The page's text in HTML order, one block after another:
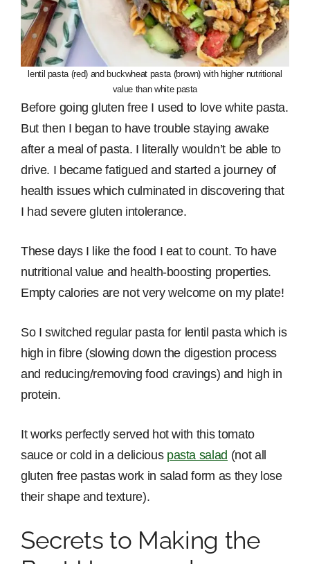
lentil pasta (red) and buckwheat pasta (brown) with higher nutritional
value than white pasta
Before going gluten free I used to love white pasta.
But then I began to have trouble staying awake
after a meal of pasta. I literally wouldn’t be able to
drive. I became fatigued and started a journey of
health issues which culminated in discovering that
I had severe gluten intolerance.
These days I like the food I eat to count. To have
nutritional value and health-boosting properties.
Empty calories are not very welcome on my plate!
So I switched regular pasta for lentil pasta which is
high in fibre (slowing down the digestion process
and reducing/removing food cravings) and high in
protein.
It works perfectly served hot with this tomato
sauce or cold in a delicious pasta salad (not all
gluten free pastas work in salad form as they lose
their shape and texture).
Secrets to Making the